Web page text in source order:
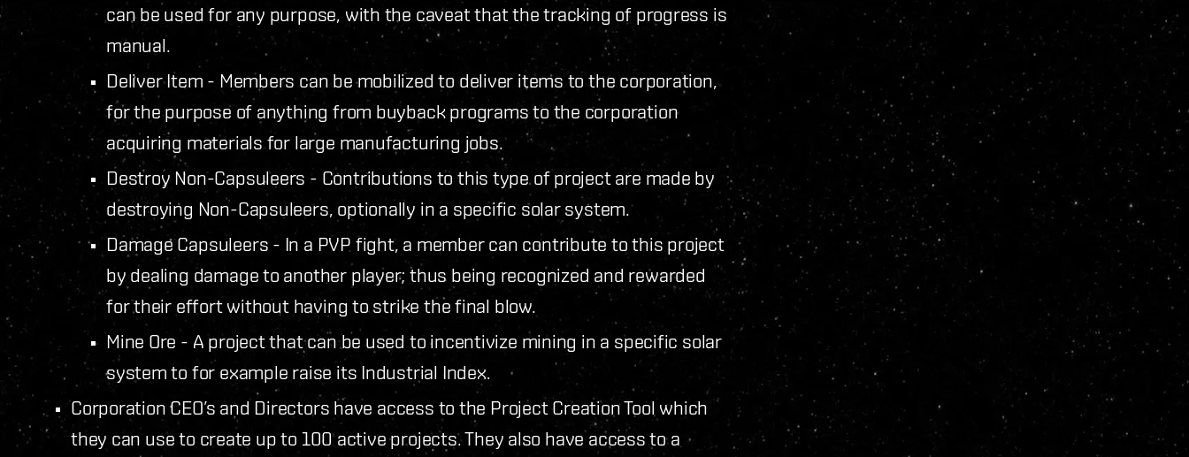
can be used for any purpose, with the caveat that the tracking of progress is
manual.
Deliver Item - Members can be mobilized to deliver items to the corporation,
for the purpose of anything from buyback programs to the corporation
acquiring materials for large manufacturing jobs.
Destroy Non-Capsuleers - Contributions to this type of project are made by
destroying Non-Capsuleers, optionally in a specific solar system.
Damage Capsuleers - In a PVP fight, a member can contribute to this project
by dealing damage to another player; thus being recognized and rewarded
for their effort without having to strike the final blow.
Mine Ore - A project that can be used to incentivize mining in a specific solar
system to for example raise its Industrial Index.
Corporation CEO’s and Directors have access to the Project Creation Tool which
they can use to create up to 100 active projects. They also have access to a